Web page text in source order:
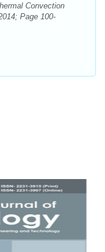
Convection
Page 100-